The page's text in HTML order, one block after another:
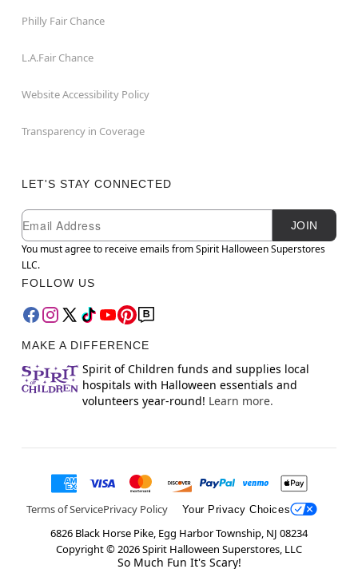
Philly Fair Chance
L.A.Fair Chance
Website Accessibility Policy
Transparency in Coverage
LET'S STAY CONNECTED
Newsletter Subscription
Email
JOIN
You must agree to receive emails from Spirit Halloween Superstores
LLC.
FOLLOW US
MAKE A DIFFERENCE
Spirit of Children funds and supplies local
hospitals with Halloween essentials and
volunteers year-round! Learn more.
Terms of ServicePrivacy Policy Your Privacy Choices
6826 Black Horse Pike, Egg Harbor Township, NJ 08234
Copyright ©2026Spirit Halloween Superstores, LLC
So Much Fun It's Scary!